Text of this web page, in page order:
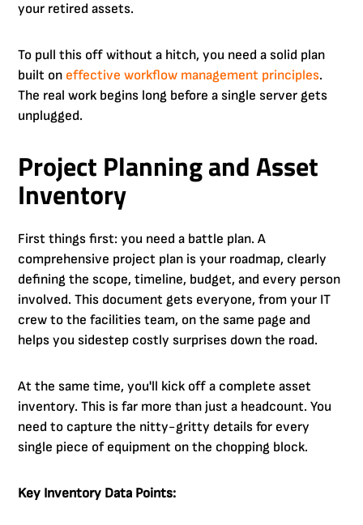
your retired assets.
To pull this off without a hitch, you need a solid plan
built on effective workflow management principles.
The real work begins long before a single server gets
unplugged.
Project Planning and Asset
Inventory
First things first: you need a battle plan. A
comprehensive project plan is your roadmap, clearly
defining the scope, timeline, budget, and every person
involved. This document gets everyone, from your IT
crew to the facilities team, on the same page and
helps you sidestep costly surprises down the road.
At the same time, you'll kick off a complete asset
inventory. This is far more than just a headcount. You
need to capture the nitty-gritty details for every
single piece of equipment on the chopping block.
Key Inventory Data Points: